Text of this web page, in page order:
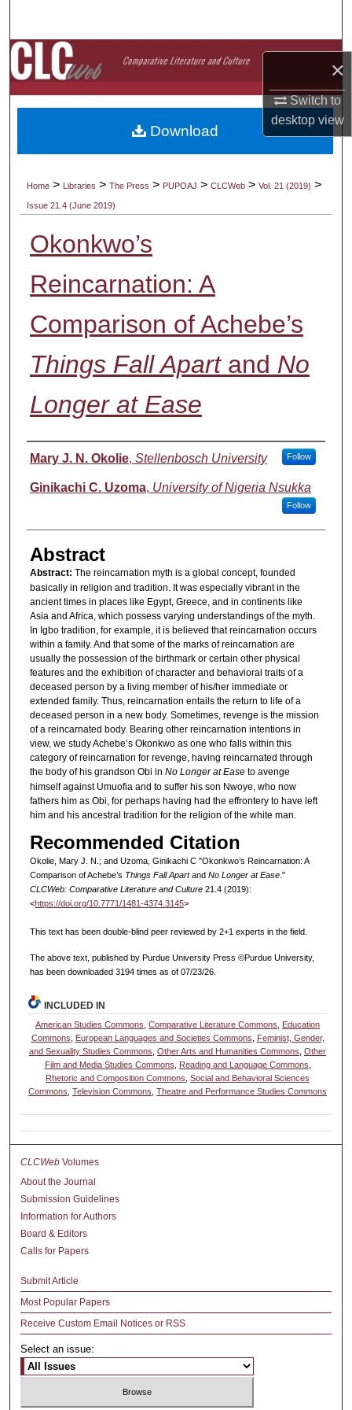
×
Switch to
desktopview
Browse Collections
My Account
About
Home > Libraries > The Press > PUPOAJ > CLCWeb > Vol. 21 (2019) >
Issue 21.4 (June 2019)
Okonkwo’s
Reincarnation: A
Comparison of Achebe’s
Things Fall Apartand No
Longer at Ease
Authors
Mary J. N. Okolie, Stellenbosch University Follow
Ginikachi C. Uzoma, University of Nigeria Nsukka
Follow
Abstract
Abstract: The reincarnation myth is a global concept, founded
basically in religion and tradition. It was especially vibrant in the
ancient times in places like Egypt, Greece, and in continents like
Asia and Africa, which possess varying understandings of the myth.
In Igbo tradition, for example, it is believed that reincarnation occurs
within a family. And that some of the marks of reincarnation are
usually the possession of the birthmark or certain other physical
features and the exhibition of character and behavioral traits of a
deceased person by a living member of his/her immediate or
extended family. Thus, reincarnation entails the return to life of a
deceased person in a new body. Sometimes, revenge is the mission
of a reincarnated body. Bearing other reincarnation intentions in
view, we study Achebe’s Okonkwo as one who falls within this
category of reincarnation for revenge, having reincarnated through
the body of his grandson Obi in No Longer at Easeto avenge
himself against Umuofia and to suffer his son Nwoye, who now
fathers him as Obi, for perhaps having had the effrontery to have left
him and his ancestral tradition for the religion of the white man.
Recommended Citation
Okolie, Mary J. N.; and Uzoma, Ginikachi C "Okonkwo’s Reincarnation: A
Comparison of Achebe’s Things Fall Apartand No Longer at Ease."
CLCWeb: Comparative Literature and Culture21.4 (2019):
<https://doi.org/10.7771/1481-4374.3145>
This text has been double-blind peer reviewed by 2+1 experts in the field.
The above text, published by Purdue University Press ©Purdue University,
has been downloaded 3194 times as of 07/23/26.
Download
INCLUDED IN
American Studies Commons ,Comparative Literature Commons
Education
Commons
European Languages and Societies Commons
Feminist, Gender,
and Sexuality Studies Commons ,Other Arts and Humanities Commons ,Other
Film and Media Studies Commons
Reading and Language Commons
Rhetoric and Composition Commons ,Social and Behavioral Sciences
Commons ,Television Commons ,Theatre and Performance Studies Commons
CLCWeb Volumes
About the Journal
Submission Guidelines
Information for Authors
Board & Editors
Calls for Papers
Submit Article
Most Popular Papers
Receive Custom Email Notices or RSS
Select an issue: